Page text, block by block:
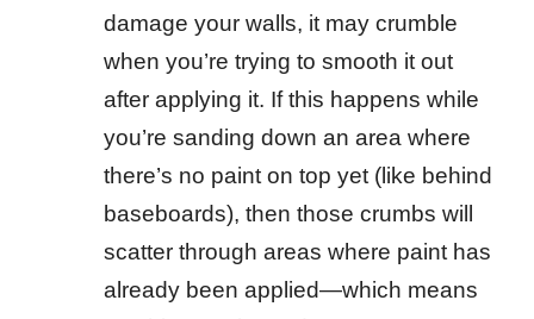
damage your walls, it may crumble
when you’re trying to smooth it out
after applying it. If this happens while
you’re sanding down an area where
there’s no paint on top yet (like behind
baseboards), then those crumbs will
scatter through areas where paint has
already been applied—which means